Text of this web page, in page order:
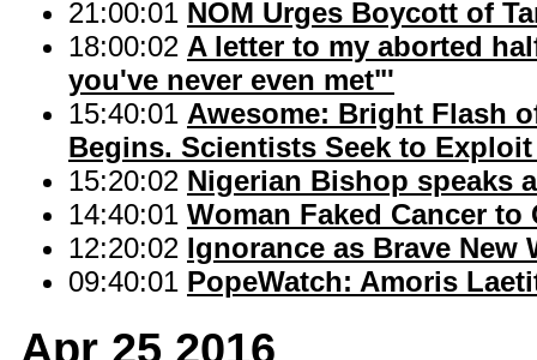
21:00:01 NOM Urges Boycott of
18:00:02 A letter to my aborted
you've never even met"'
15:40:01 Awesome: Bright Flash
Begins. Scientists Seek to
15:20:02 Nigerian Bishop speaks
14:40:01 Woman Faked Cancer
12:20:02 Ignorance as Brave New
09:40:01 PopeWatch: Amoris
Apr 25 2016